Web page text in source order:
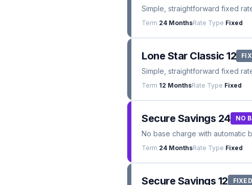
Simple, straightforward fixed
Term 24 MonthsRate Type Fixed
Lone Star Classic 12
Simple, straightforward fixed
Term 12 MonthsRate Type Fixed
Secure Savings 24 NO
No base charge with automatic
Term 24 MonthsRate Type Fixed
Secure Savings 12